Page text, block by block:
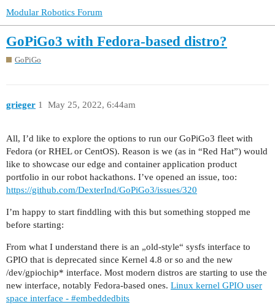
Modular Robotics Forum
GoPiGo3 with Fedora-based distro?
GoPiGo
grieger May 25, 2022, 6:44am
1
All, I’d like to explore the options to run our GoPiGo3 fleet with
Fedora (or RHEL or CentOS). Reason is we (as in “Red Hat”) would
like to showcase our edge and container application product
portfolio in our robot hackathons. I’ve opened an issue, too:
https://github.com/DexterInd/GoPiGo3/issues/320
I’m happy to start finddling with this but something stopped me
before starting:
From what I understand there is an „old-style“ sysfs interface to
GPIO that is deprecated since Kernel 4.8 or so and the new
/dev/gpiochip* interface. Most modern distros are starting to use the
new interface, notably Fedora-based ones. Linux kernel GPIO user
space interface - #embeddedbits